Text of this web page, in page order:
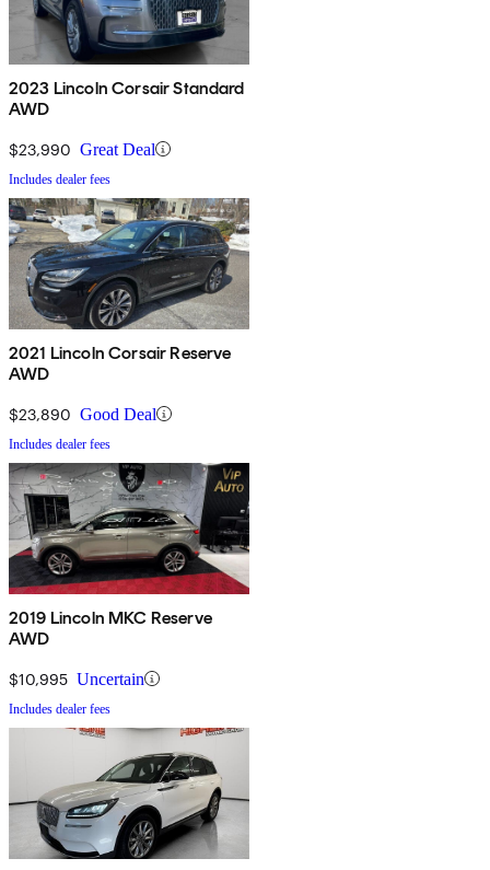
2023 Lincoln Corsair Standard
AWD
$23,990 Great Deal
Includes dealer fees
2021 Lincoln Corsair Reserve
AWD
$23,890 Good Deal
Includes dealer fees
2019 Lincoln MKC Reserve
AWD
$10,995 Uncertain
Includes dealer fees